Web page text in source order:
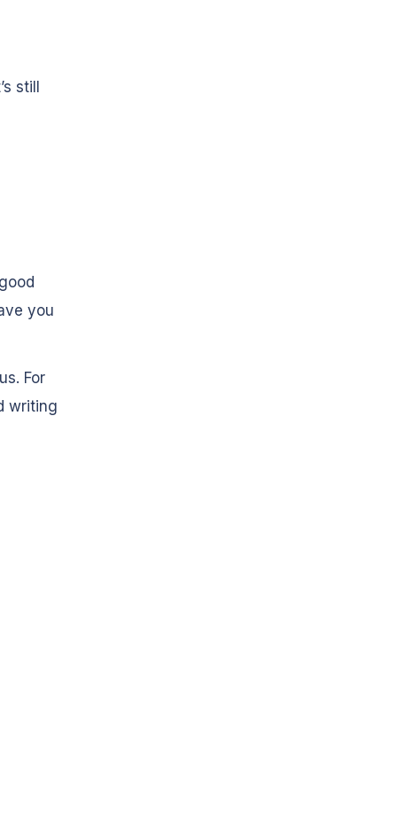
still
you
For
writing